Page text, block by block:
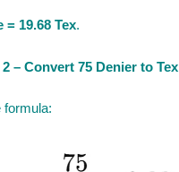
= 19.68 Tex.
2 – Convert 75 Denier to Tex
formula: